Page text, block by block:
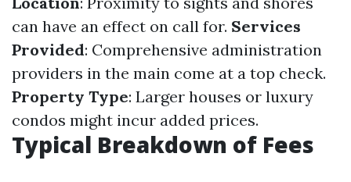
can have an effect on call for. Services
Provided: Comprehensive administration
providers in the main come at a top check.
Property Type: Larger houses or luxury
condos might incur added prices.
Typical Breakdown of Fees